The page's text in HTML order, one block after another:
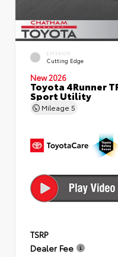
EXTERIOR
Cutting Edge
New 2026
Toyota 4Runner
Sport Utility
Mileage 5
TSRP
Dealer Fee